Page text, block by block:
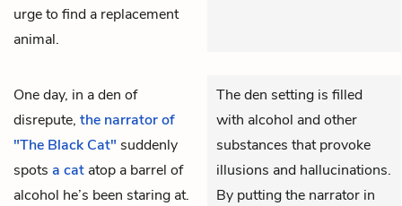
urge to find a replacement
animal.
One day, in a den of
disrepute, the narrator of
"The Black Cat" suddenly
spots a cat atop a barrel of
alcohol he’s been staring at.
The den setting is filled
with alcohol and other
substances that provoke
illusions and hallucinations.
By putting the narrator in